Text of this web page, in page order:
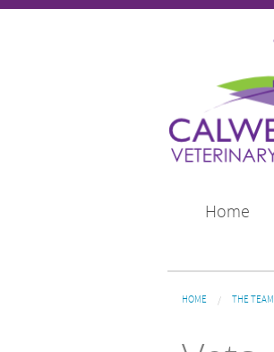
Home
You are here
HOME THE TEAM